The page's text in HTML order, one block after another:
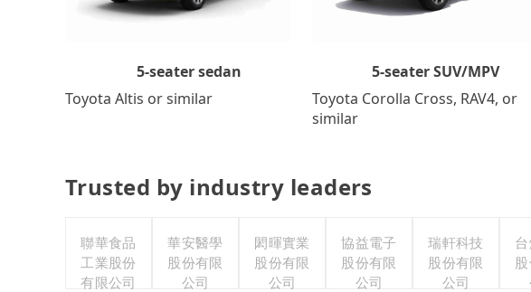
5-seater sedan
Toyota Altis or similar
5-seater SUV/MPV
Toyota Corolla Cross, RAV4, or
similar
Trusted by industry leaders
聯華食品
工業股份
有限公司
華安醫學
股份有限
公司
閎暉實業
股份有限
公司
協益電子
股份有限
公司
瑞軒科技
股份有限
公司